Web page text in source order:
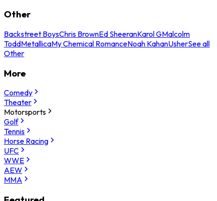
Other
Backstreet BoysChris BrownEd SheeranKarol GMalcolm
ToddMetallicaMy Chemical RomanceNoah KahanUsherSee all
Other
More
Comedy
Theater
Motorsports
Golf
Tennis
Horse Racing
UFC
WWE
AEW
MMA